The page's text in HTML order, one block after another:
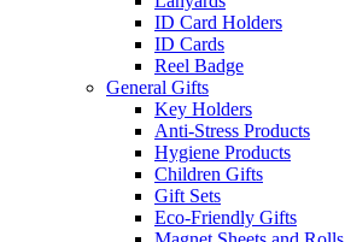
ID Card Holders
ID Cards
Reel Badge
General Gifts
Key Holders
Anti-Stress Products
Hygiene Products
Children Gifts
Gift Sets
Eco-Friendly Gifts